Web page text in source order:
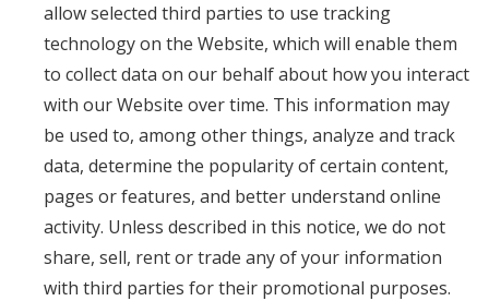
allow selected third parties to use tracking
technology on the Website, which will enable them
to collect data on our behalf about how you interact
with our Website over time. This information may
be used to, among other things, analyze and track
data, determine the popularity of certain content,
pages or features, and better understand online
activity. Unless described in this notice, we do not
share, sell, rent or trade any of your information
with third parties for their promotional purposes.